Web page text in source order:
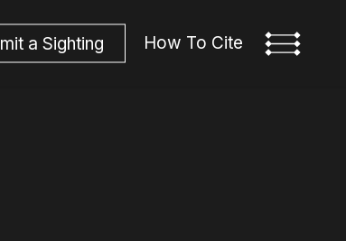
mit a Sighting How To Cite